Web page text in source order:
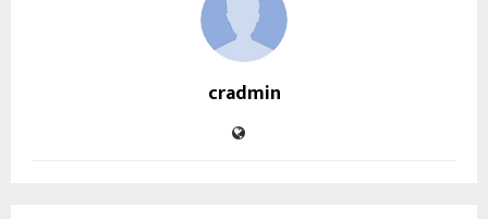
cradmin